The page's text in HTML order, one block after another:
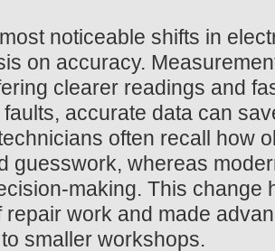
noticeable shifts in
on accuracy.
clearer readings and
accurate data can
often recall how
guesswork, whereas
making. This change
repair work and made
smaller workshops.